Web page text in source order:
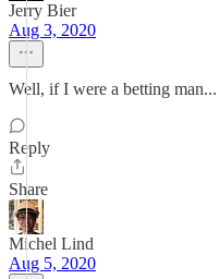
Jerry Bier
Aug 3, 2020
Well, if I were a betting man...
Reply
Share
Michel Lind
Aug 5, 2020